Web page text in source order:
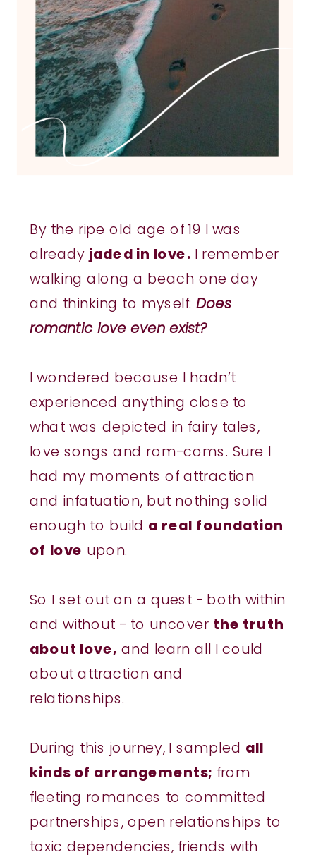
By the ripe old age of 19 I was
already jaded in love. I remember
walking along a beach one day
and thinking to myself: Does
romantic love even exist?
I wondered because I hadn’t
experienced anything close to
what was depicted in fairy tales,
love songs and rom-coms. Sure I
had my moments of attraction
and infatuation, but nothing solid
enough to build a real foundation
of love upon.
So I set out on a quest - both within
and without - to uncover the truth
about love, and learn all I could
about attraction and
relationships.
During this journey, I sampled all
kinds of arrangements; from
fleeting romances to committed
partnerships, open relationships to
toxic dependencies, friends with